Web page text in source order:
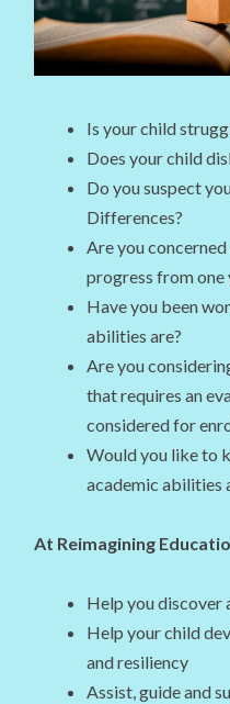
Is your child
Does your child
Do you suspect
Differences?
Are you
progress from one
Have you been
abilities are?
Are you
that requires an
considered for
Would you like to
academic abilities
At Reimagining
Help you discover
Help your child
and resiliency
Assist, guide and